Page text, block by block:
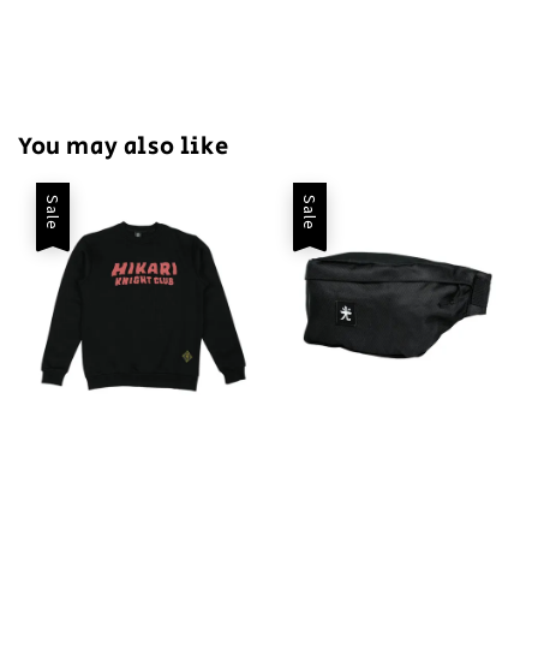
You may also like
Sale Sale